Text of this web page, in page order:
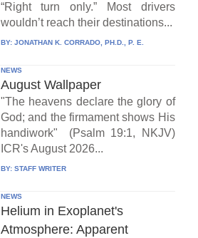
“Right turn only.” Most drivers
wouldn’t reach their destinations...
BY: JONATHAN K. CORRADO, PH.D., P. E.
NEWS
August Wallpaper
"The heavens declare the glory of
God; and the firmament shows His
handiwork" (Psalm 19:1, NKJV)
ICR's August 2026...
BY: STAFF WRITER
NEWS
Helium in Exoplanet's
Atmosphere: Apparent